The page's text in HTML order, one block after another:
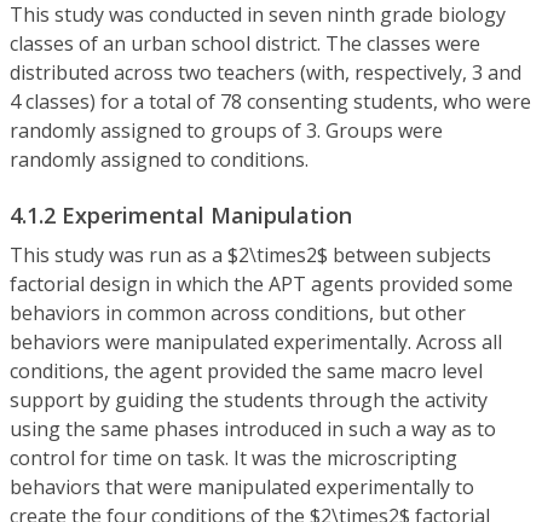
This study was conducted in seven ninth grade biology
classes of an urban school district. The classes were
distributed across two teachers (with, respectively, 3 and
4 classes) for a total of 78 consenting students, who were
randomly assigned to groups of 3. Groups were
randomly assigned to conditions.
4.1.2 Experimental Manipulation
This study was run as a $2\times2$ between subjects
factorial design in which the APT agents provided some
behaviors in common across conditions, but other
behaviors were manipulated experimentally. Across all
conditions, the agent provided the same macro level
support by guiding the students through the activity
using the same phases introduced in such a way as to
control for time on task. It was the microscripting
behaviors that were manipulated experimentally to
create the four conditions of the $2\times2$ factorial